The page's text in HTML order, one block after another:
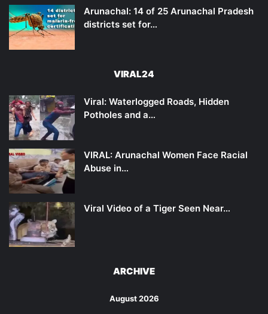
Arunachal: 14 of 25 Arunachal Pradesh
districts set for…
VIRAL24
Viral: Waterlogged Roads, Hidden
Potholes and a…
VIRAL: Arunachal Women Face Racial
Abuse in…
Viral Video of a Tiger Seen Near…
ARCHIVE
August 2026